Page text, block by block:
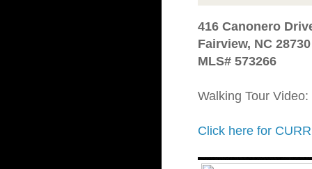
416 Canonero
Fairview, NC 28730
MLS# 573266
Walking Tour Video:
Click here for